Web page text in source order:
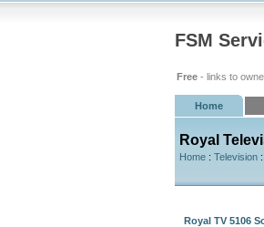
FSM
Free - links to
Home
Royal
Home : Television
Royal TV 5106